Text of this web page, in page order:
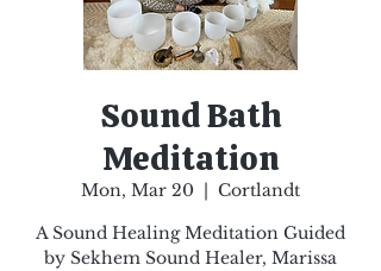
Sound Bath
Meditation
Mon, Mar 20
  |
Cortlandt
A Sound Healing Meditation Guided
by Sekhem Sound Healer, Marissa